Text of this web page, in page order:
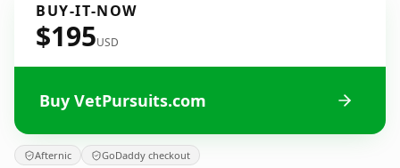
BUY-IT-NOW
$195USD
Buy VetPursuits.com
Afternic GoDaddy checkout